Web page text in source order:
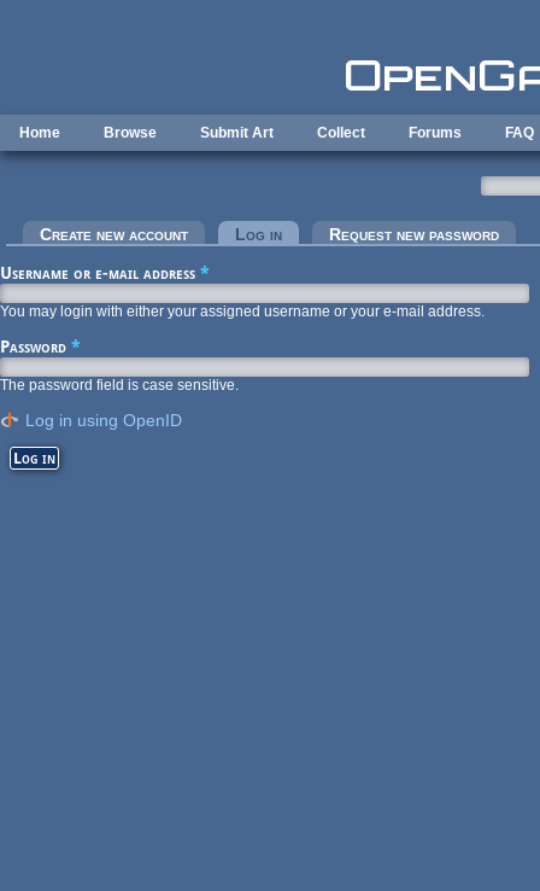
Home Browse Submit Art Collect Forums FAQ
Primary tabs
Create new account Log in (active tab)Request new password
Username or e-mail address *
You may login with either your assigned username or your e-mail address.
Password *
The password field is case sensitive.
Log in using OpenID